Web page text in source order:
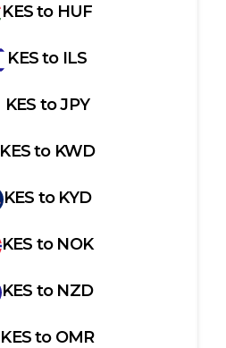
KESto HUF
KESto ILS
KES toJPY
KESto KWD
KES to KYD
KES to NOK
KES to NZD
KESto OMR